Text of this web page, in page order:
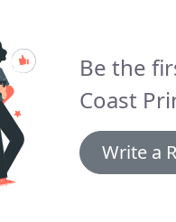
Be the
Coast
Write a